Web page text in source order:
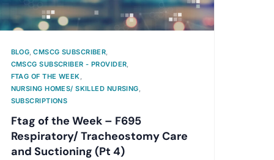
BLOG,CMSCG SUBSCRIBER,
CMSCG SUBSCRIBER - PROVIDER,
FTAG OF THE WEEK,
NURSING HOMES/ SKILLED NURSING,
SUBSCRIPTIONS
Ftag of the Week – F695
Respiratory/ Tracheostomy Care
and Suctioning (Pt 4)